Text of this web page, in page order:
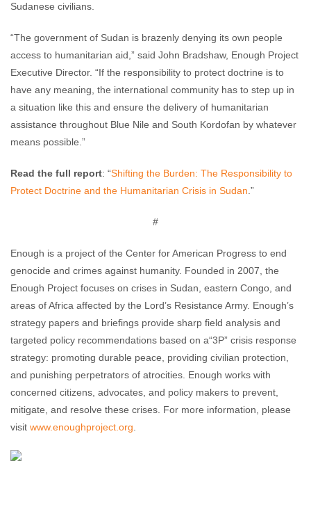
Sudanese civilians.
“The government of Sudan is brazenly denying its own people
access to humanitarian aid,” said John Bradshaw, Enough Project
Executive Director. “If the responsibility to protect doctrine is to
have any meaning, the international community has to step up in
a situation like this and ensure the delivery of humanitarian
assistance throughout Blue Nile and South Kordofan by whatever
means possible.”
Read the full report: “Shifting the Burden: The Responsibility to
Protect Doctrine and the Humanitarian Crisis in Sudan .”
#
Enough is a project of the Center for American Progress to end
genocide and crimes against humanity. Founded in 2007, the
Enough Project focuses on crises in Sudan, eastern Congo, and
areas of Africa affected by the Lord’s Resistance Army. Enough’s
strategy papers and briefings provide sharp field analysis and
targeted policy recommendations based on a“3P” crisis response
strategy: promoting durable peace, providing civilian protection,
and punishing perpetrators of atrocities. Enough works with
concerned citizens, advocates, and policy makers to prevent,
mitigate, and resolve these crises. For more information, please
visit www.enoughproject.org